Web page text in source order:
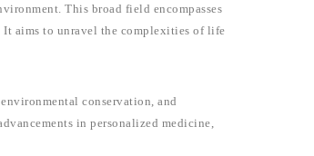
This broad field encompasses
aims to unravel the complexities of life
conservation, and
in personalized medicine,